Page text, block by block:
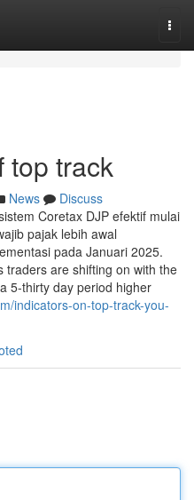
top track
News
Discuss
Coretax DJP efektif mulai
pajak lebih awal
pada Januari 2025.
traders are shifting on with the
5-thirty day period higher
indicators-on-top-track-you-